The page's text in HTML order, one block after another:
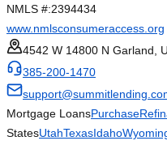
NMLS #:2394434
www.nmlsconsumeraccess.org
4542 W 14800 N Garland,
385-200-1470
Mortgage LoansPurchase
StatesUtahTexasIdaho